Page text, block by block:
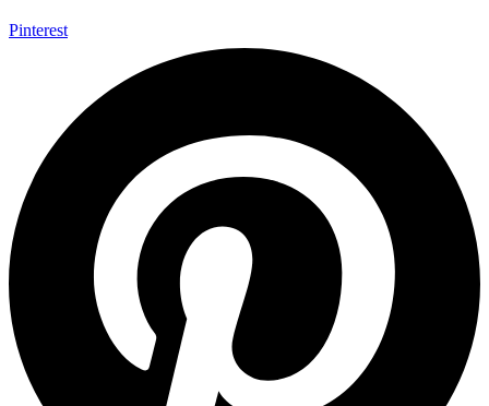
Pinterest